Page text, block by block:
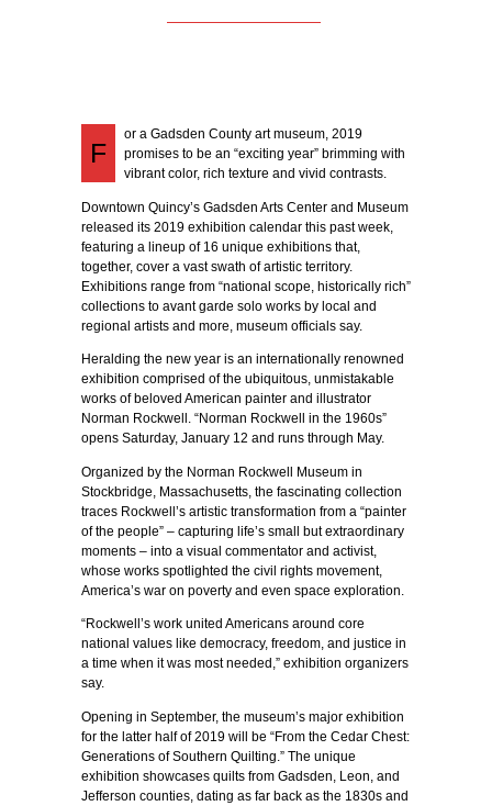
F
or a Gadsden County art museum, 2019
promises to be an “exciting year” brimming with
vibrant color, rich texture and vivid contrasts.
Downtown Quincy’s Gadsden Arts Center and Museum
released its 2019 exhibition calendar this past week,
featuring a lineup of 16 unique exhibitions that,
together, cover a vast swath of artistic territory.
Exhibitions range from “national scope, historically rich”
collections to avant garde solo works by local and
regional artists and more, museum officials say.
Heralding the new year is an internationally renowned
exhibition comprised of the ubiquitous, unmistakable
works of beloved American painter and illustrator
Norman Rockwell. “Norman Rockwell in the 1960s”
opens Saturday, January 12 and runs through May.
Organized by the Norman Rockwell Museum in
Stockbridge, Massachusetts, the fascinating collection
traces Rockwell’s artistic transformation from a “painter
of the people” – capturing life’s small but extraordinary
moments – into a visual commentator and activist,
whose works spotlighted the civil rights movement,
America’s war on poverty and even space exploration.
“Rockwell’s work united Americans around core
national values like democracy, freedom, and justice in
a time when it was most needed,” exhibition organizers
say.
Opening in September, the museum’s major exhibition
for the latter half of 2019 will be “From the Cedar Chest:
Generations of Southern Quilting.” The unique
exhibition showcases quilts from Gadsden, Leon, and
Jefferson counties, dating as far back as the 1830s and